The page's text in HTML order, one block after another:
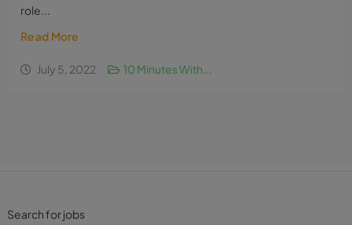
role...
Read More
July 5, 2022 10 Minutes With...
Search for jobs